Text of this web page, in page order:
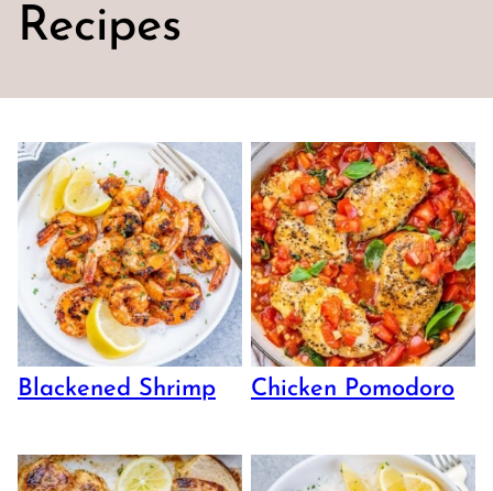
Recipes
Blackened Shrimp Chicken Pomodoro